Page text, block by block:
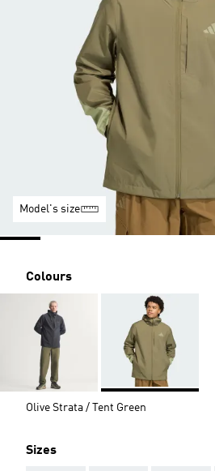
Model's size
Colours
Olive Strata / Tent Green
Sizes